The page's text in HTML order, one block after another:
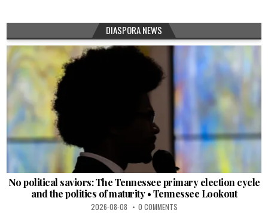
DIASPORA NEWS
No political saviors: The Tennessee primary election cycle
and the politics of maturity • Tennessee Lookout
2026-08-08 0 COMMENTS